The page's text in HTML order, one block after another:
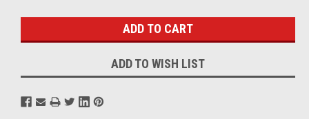
ADD TO WISH LIST